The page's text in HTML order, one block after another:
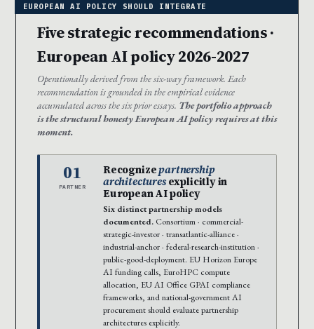
Five strategic recommendations ·
European AI policy 2026-2027
Operationally derived from the six-way framework. Each
recommendation is grounded in the empirical evidence
accumulated across the six prior essays. The portfolio approach
is the structural honesty European AI policy requires at this
moment.
01
PARTNER
Recognizepartnership
architecturesexplicitly in
European AI policy
Six distinct partnership models
documented. Consortium · commercial-
strategic-investor · transatlantic-alliance ·
industrial-anchor · federal-research-institution ·
public-good-deployment. EU Horizon Europe
AI funding calls, EuroHPC compute
allocation, EU AI Office GPAI compliance
frameworks, and national-government AI
procurement should evaluate partnership
architectures explicitly.